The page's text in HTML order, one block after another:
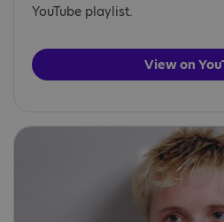
YouTube playlist.
View on